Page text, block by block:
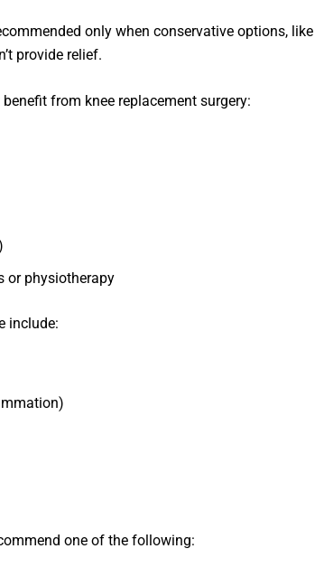
only when conservative options, like
provide relief.
from knee replacement surgery:
or physiotherapy
include:
one of the following: